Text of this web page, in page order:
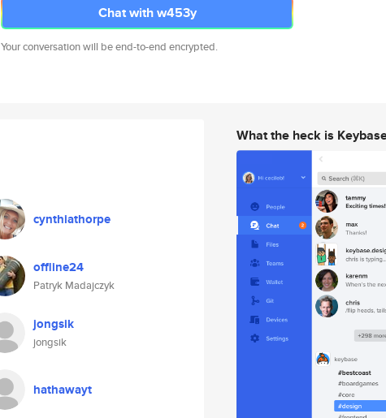
Chat with w453y
Your conversation will be end-to-end encrypted.
cynthiathorpe
offline24
Patryk Madajczyk
jongsik
jongsik
hathawayt
What the heck is